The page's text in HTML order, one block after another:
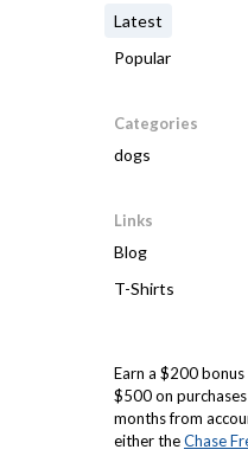
Latest
Popular
Categories
dogs
Links
Blog
T-Shirts
Earn a $200
$500 on
months from
either theChase